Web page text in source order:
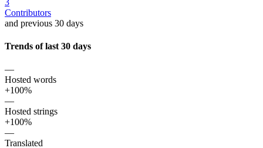
Contributors
and previous 30 days
Trends of last 30 days
—
Hosted words
+100%
—
Hosted strings
+100%
—
Translated